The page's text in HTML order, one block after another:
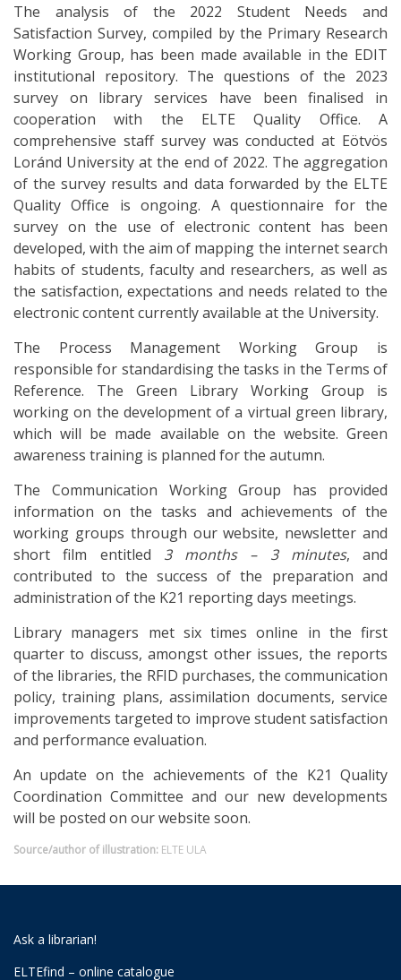
The analysis of the 2022 Student Needs and
Satisfaction Survey, compiled by the Primary Research
Working Group, has been made available in the EDIT
institutional repository. The questions of the 2023
survey on library services have been finalised in
cooperation with the ELTE Quality Office. A
comprehensive staff survey was conducted at Eötvös
Loránd University at the end of 2022. The aggregation
of the survey results and data forwarded by the ELTE
Quality Office is ongoing. A questionnaire for the
survey on the use of electronic content has been
developed, with the aim of mapping the internet search
habits of students, faculty and researchers, as well as
the satisfaction, expectations and needs related to the
electronic content currently available at the University.
The Process Management Working Group is
responsible for standardising the tasks in the Terms of
Reference. The Green Library Working Group is
working on the development of a virtual green library,
which will be made available on the website. Green
awareness training is planned for the autumn.
The Communication Working Group has provided
information on the tasks and achievements of the
working groups through our website, newsletter and
short film entitled 3 months – 3 minutes, and
contributed to the success of the preparation and
administration of the K21 reporting days meetings.
Library managers met six times online in the first
quarter to discuss, amongst other issues, the reports
of the libraries, the RFID purchases, the communication
policy, training plans, assimilation documents, service
improvements targeted to improve student satisfaction
and performance evaluation.
An update on the achievements of the K21 Quality
Coordination Committee and our new developments
will be posted on our website soon.
Source/author of illustration: ELTE ULA
Ask a librarian!
ELTEfind – online catalogue